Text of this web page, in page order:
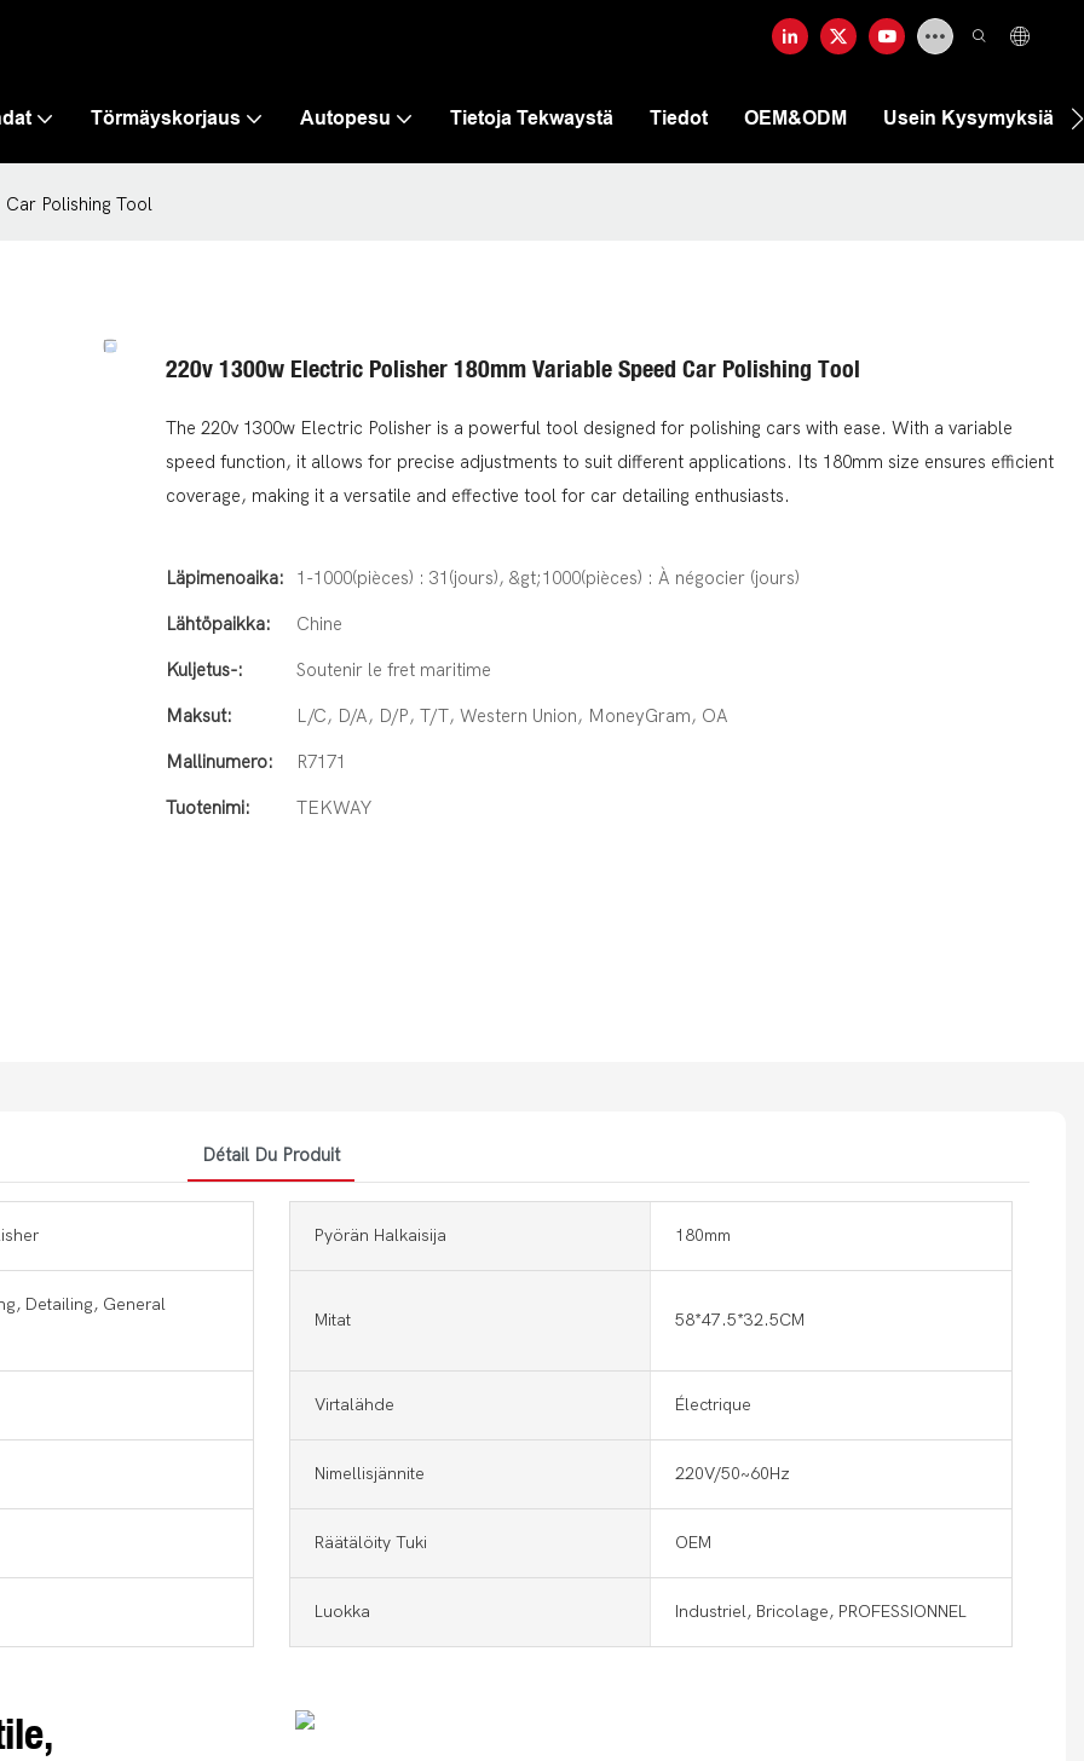
Törmäyskorjaus Autopesu Tietoja Tekwaystä Tiedot OEM&ODM Usein Kysymyksiä
Polishing Tool
220v 1300w Electric Polisher 180mm Variable Speed Car Polishing Tool
The 220v 1300w Electric Polisher is a powerful tool designed for polishing cars with ease. With a variable
speed function, it allows for precise adjustments to suit different applications. Its 180mm size ensures efficient
coverage, making it a versatile and effective tool for car detailing enthusiasts.
Läpimenoaika: 1-1000(pièces) : 31(jours), &gt;1000(pièces) : À négocier (jours)
Lähtöpaikka: Chine
Kuljetus-: Soutenir le fret maritime
Maksut: L/C, D/A, D/P, T/T, Western Union, MoneyGram, OA
Mallinumero: R7171
Tuotenimi: TEKWAY
Détail Du Produit
Pyörän Halkaisija 180mm
Detailing, General
Mitat 58*47.5*32.5CM
Virtalähde Électrique
Nimellisjännite 220V/50~60Hz
Räätälöity Tuki OEM
Luokka Industriel, Bricolage, PROFESSIONNEL